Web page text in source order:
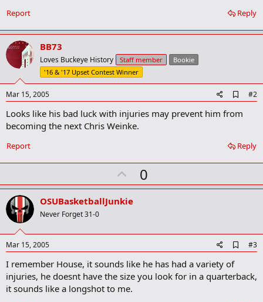
Reply
Report
BB73
Loves Buckeye History Staff member
Bookie
'16 & '17 Upset Contest Winner
Mar 15, 2005
d
k
k
#2
Looks like his bad luck with injuries may prevent him from
becoming the next Chris Weinke.
Reply
Report
U
p
v
t
0
OSUBasketballJunkie
Never Forget 31-0
Mar 15, 2005
d
o
#3
I remember House, it sounds like he has had a variety of
injuries, he doesnt have the size you look for in a quarterback,
it sounds like a longshot to me.